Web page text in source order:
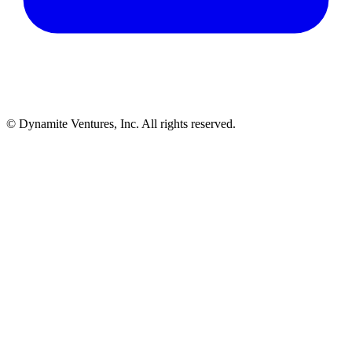
© Dynamite Ventures, Inc. All rights reserved.